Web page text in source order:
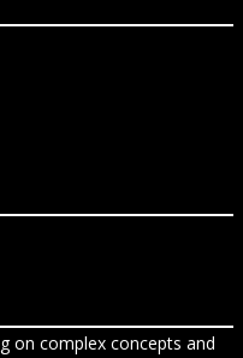
on complex concepts and